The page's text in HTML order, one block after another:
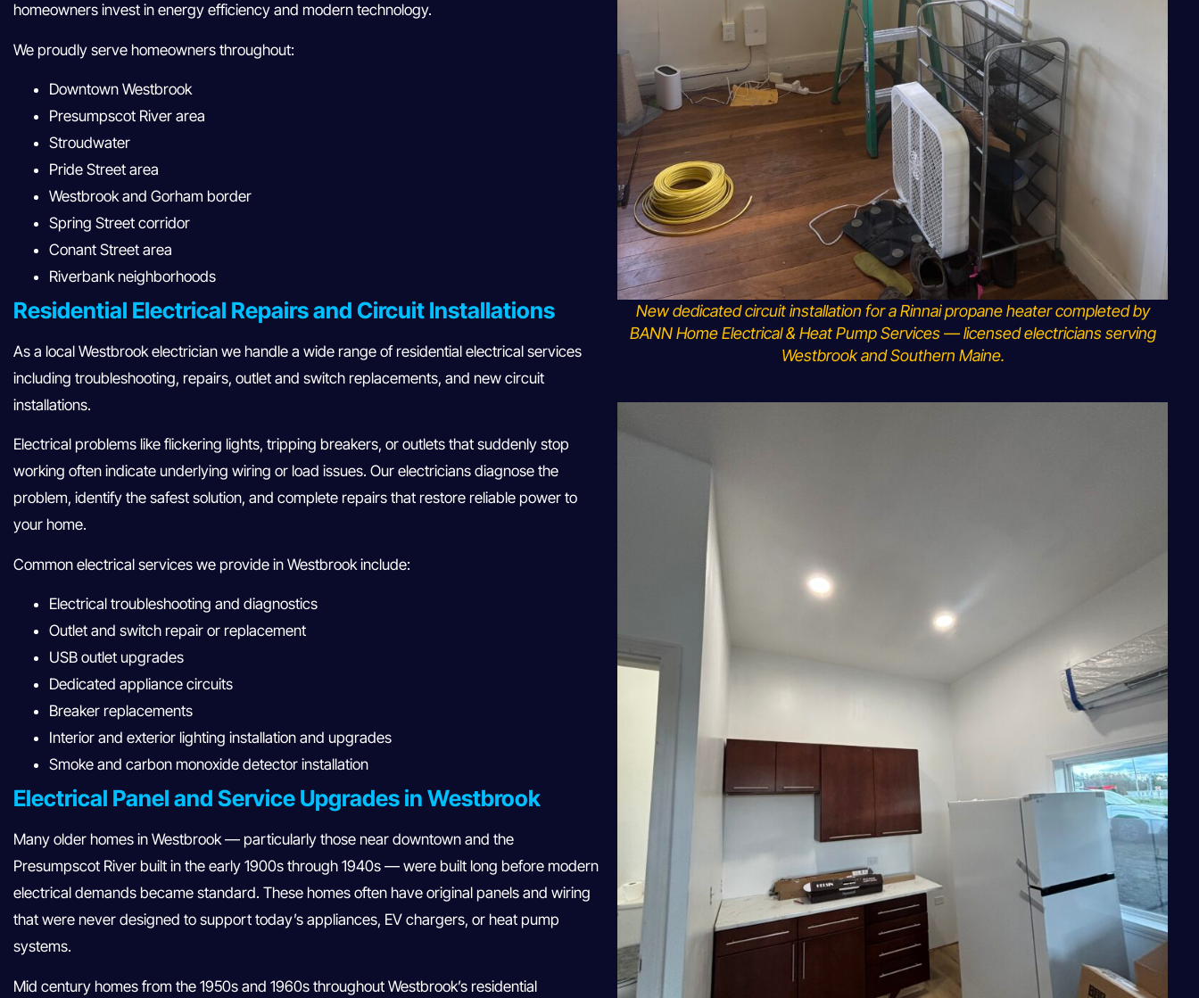
homeowners invest in energy efficiency and modern technology.
We proudly serve homeowners throughout:
Downtown Westbrook
Presumpscot River area
Stroudwater
Pride Street area
Westbrook and Gorham border
Spring Street corridor
Conant Street area
Riverbank neighborhoods
Residential Electrical Repairs and Circuit Installations
As a local Westbrook electrician we handle a wide range of residential electrical services
including troubleshooting, repairs, outlet and switch replacements, and new circuit
installations.
Electrical problems like flickering lights, tripping breakers, or outlets that suddenly stop
working often indicate underlying wiring or load issues. Our electricians diagnose the
problem, identify the safest solution, and complete repairs that restore reliable power to
your home.
Common electrical services we provide in Westbrook include:
Electrical troubleshooting and diagnostics
Outlet and switch repair or replacement
USB outlet upgrades
Dedicated appliance circuits
Breaker replacements
Interior and exterior lighting installation and upgrades
Smoke and carbon monoxide detector installation
Electrical Panel and Service Upgrades in Westbrook
Many older homes in Westbrook — particularly those near downtown and the
Presumpscot River built in the early 1900s through 1940s — were built long before modern
electrical demands became standard. These homes often have original panels and wiring
that were never designed to support today’s appliances, EV chargers, or heat pump
systems.
Mid century homes from the 1950s and 1960s throughout Westbrook’s residential
New dedicated circuit installation for a Rinnai propane heater completed by
BANN Home Electrical & Heat Pump Services — licensed electricians serving
Westbrook and Southern Maine.